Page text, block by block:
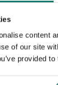
content
of our site
provided
Book